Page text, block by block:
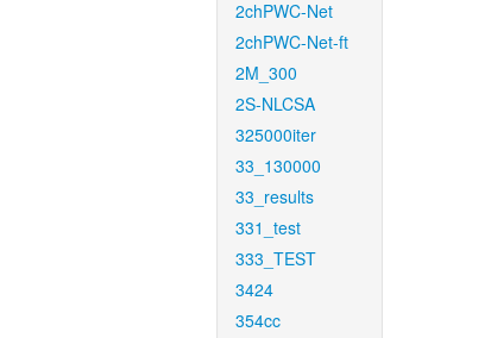
2chPWC-Net
2chPWC-Net-ft
2M_300
2S-NLCSA
325000iter
33_130000
33_results
331_test
333_TEST
3424
354cc